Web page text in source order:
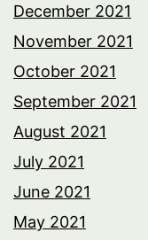
December 2021
November 2021
October 2021
September 2021
August 2021
July 2021
June 2021
May 2021